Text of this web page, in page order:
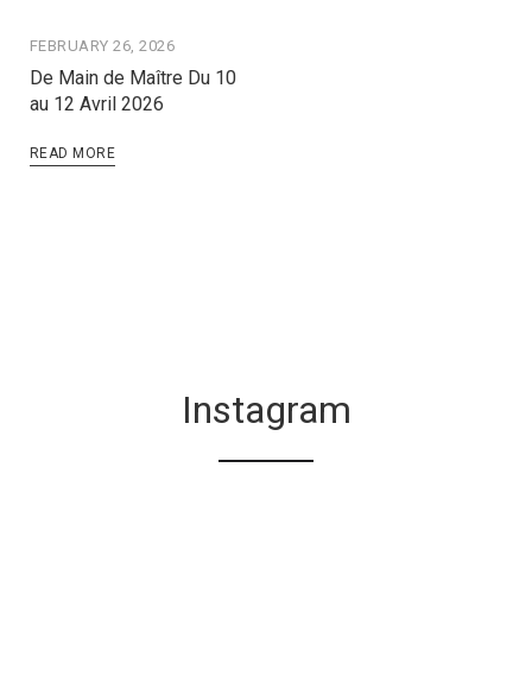
FEBRUARY 26, 2026
De Main de Maître Du 10
au 12 Avril 2026
READ MORE
Instagram